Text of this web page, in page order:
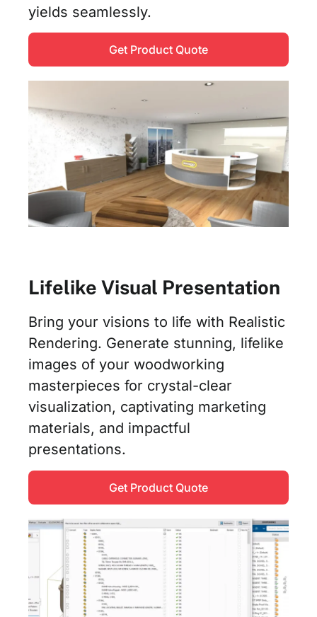
yields seamlessly.
Get Product Quote
Lifelike Visual Presentation
Bring your visions to life with Realistic
Rendering. Generate stunning, lifelike
images of your woodworking
masterpieces for crystal-clear
visualization, captivating marketing
materials, and impactful
presentations.
Get Product Quote